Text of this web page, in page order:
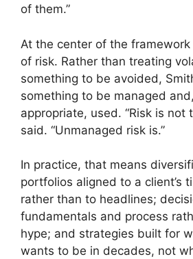
of them.”
At the center of the
of risk. Rather than treating
something to be avoided,
something to be managed
appropriate, used. “Risk is not
said. “Unmanaged risk is.”
In practice, that means
portfolios aligned to a client’s
rather than to headlines;
fundamentals and process
hype; and strategies built for
wants to be in decades, not